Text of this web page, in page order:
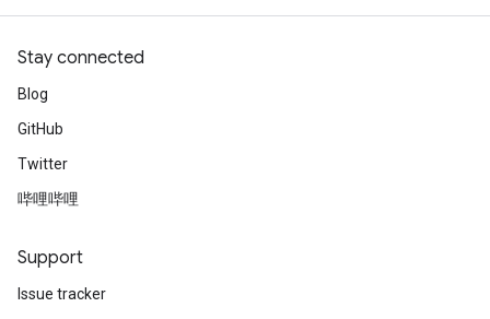
Stay connected
Blog
GitHub
Twitter
哔哩哔哩
Support
Issue tracker